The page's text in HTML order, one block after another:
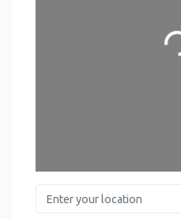
Enter your location